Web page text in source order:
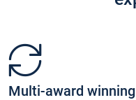
Multi-award winning